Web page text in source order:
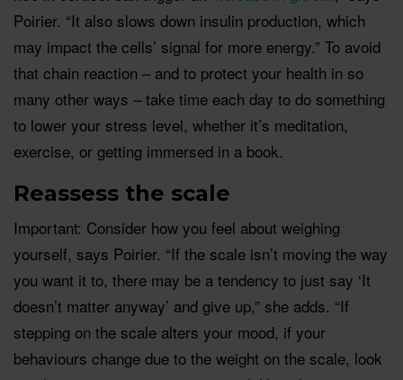
Poirier. “It also slows down insulin production, which
may impact the cells’ signal for more energy.” To avoid
that chain reaction – and to protect your health in so
many other ways – take time each day to do something
to lower your stress level, whether it’s meditation,
exercise, or getting immersed in a book.
Reassess the scale
Important: Consider how you feel about weighing
yourself, says Poirier. “If the scale isn’t moving the way
you want it to, there may be a tendency to just say ‘It
doesn’t matter anyway’ and give up,” she adds. “If
stepping on the scale alters your mood, if your
behaviours change due to the weight on the scale, look